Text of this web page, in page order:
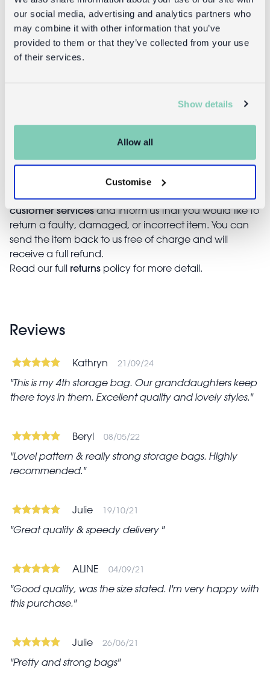
our social media, advertising and analytics partners who
may combine it with other information that you’ve
provided to them or that they’ve collected from your use
of their services.
Show details
Allow all
Customise
Returns
Returning unwanted items:
with the completed returns form. Items must be
unused and with tags intact. Note that you will be
responsible for the cost of returning an unwanted
Returning damaged or faulty items:
Before returning the product you mustcontact
customer servicesand inform us that you would like to
return a faulty, damaged, or incorrect item. You can
send the item back to us free of charge and will
receive a full refund.
Read our full returns policy for more detail.
Reviews
Kathryn 21/09/24
This is my 4th storage bag. Our granddaughters keep
there toys in them. Excellent quality and lovely styles.
Beryl 08/05/22
Lovel pattern & really strong storage bags. Highly
recommended.
Julie 19/10/21
Great quality & speedy delivery
ALINE 04/09/21
Good quality, was the size stated. I'm very happy with
this purchase.
Julie 26/06/21
Pretty and strong bags